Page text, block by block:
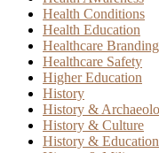
Health Conditions
Health Education
Healthcare Branding
Healthcare Safety
Higher Education
History
History &
History & Culture
History & Education